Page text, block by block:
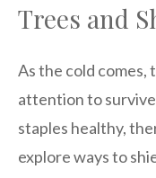
Trees and
As the cold comes,
attention to
staples healthy,
explore ways to